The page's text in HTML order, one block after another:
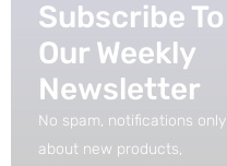
Subscribe To
Our Weekly
Newsletter
No spam, notifications only
about new products,